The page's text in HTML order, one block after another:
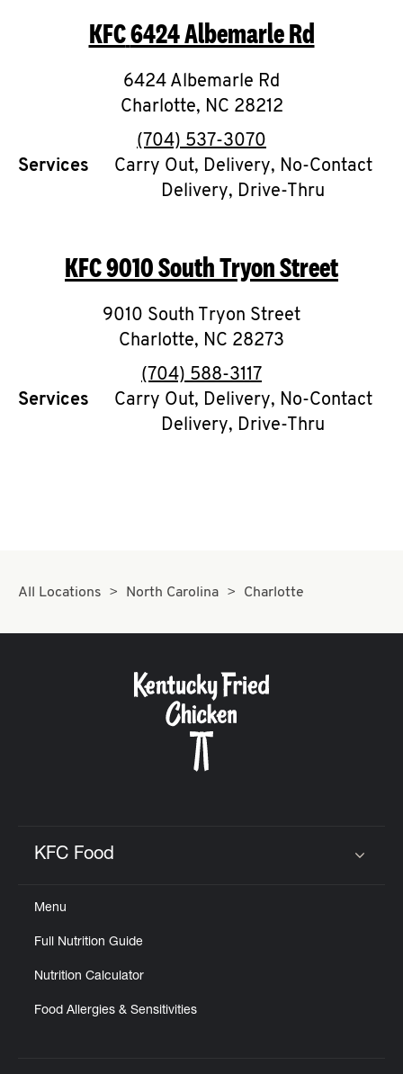
KFC6424 Albemarle Rd
6424 Albemarle Rd
Charlotte, NC 28212
phone
(704) 537-3070
Services
Carry Out, Delivery, No-Contact
Delivery, Drive-Thru
KFC9010 South Tryon Street
9010 South Tryon Street
Charlotte, NC 28273
phone
(704) 588-3117
Services
Carry Out, Delivery, No-Contact
Delivery, Drive-Thru
All Locations North Carolina Charlotte
KFC Food
Menu
Full Nutrition Guide
Nutrition Calculator
Food Allergies & Sensitivities